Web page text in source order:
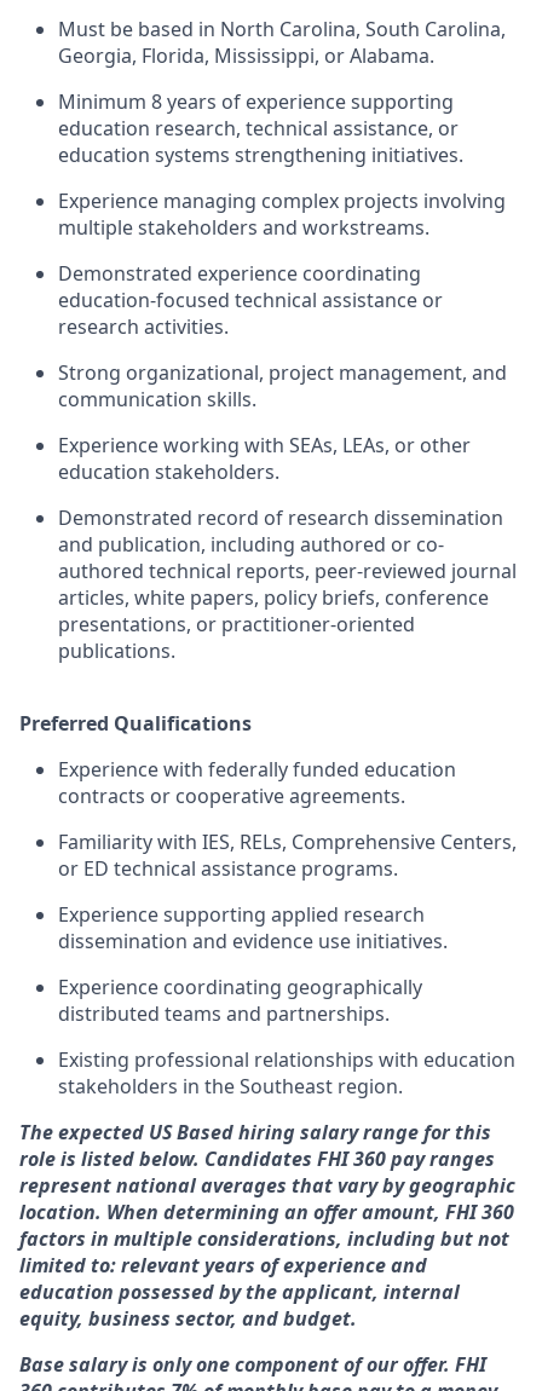
Must be based in North Carolina, South Carolina,
Georgia, Florida, Mississippi, or Alabama.
Minimum 8 years of experience supporting
education research, technical assistance, or
education systems strengthening initiatives.
Experience managing complex projects involving
multiple stakeholders and workstreams.
Demonstrated experience coordinating
education-focused technical assistance or
research activities.
Strong organizational, project management, and
communication skills.
Experience working with SEAs, LEAs, or other
education stakeholders.
Demonstrated record of research dissemination
and publication, including authored or co-
authored technical reports, peer-reviewed journal
articles, white papers, policy briefs, conference
presentations, or practitioner-oriented
publications.
Preferred Qualifications
Experience with federally funded education
contracts or cooperative agreements.
Familiarity with IES, RELs, Comprehensive Centers,
or ED technical assistance programs.
Experience supporting applied research
dissemination and evidence use initiatives.
Experience coordinating geographically
distributed teams and partnerships.
Existing professional relationships with education
stakeholders in the Southeast region.
The expected US Based hiring salary range for this
role is listed below. Candidates FHI 360 pay ranges
represent national averages that vary by geographic
location. When determining an offer amount, FHI 360
factors in multiple considerations, including but not
limited to: relevant years of experience and
education possessed by the applicant, internal
equity, business sector, and budget.
Base salary is only one component of our offer. FHI